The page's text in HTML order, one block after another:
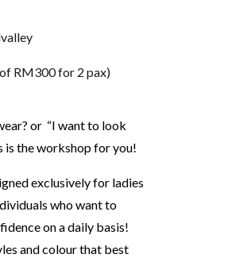
RM300 for 2 pax)
or “I want to look
is the workshop for you!
exclusively for ladies
who want to
on a daily basis!
and colour that best